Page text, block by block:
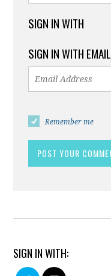
SIGN IN WITH
SIGN IN WITH EMAIL
Remember me
SIGN IN WITH: